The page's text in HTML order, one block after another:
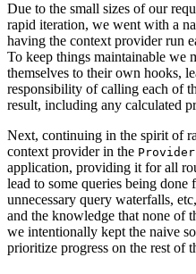
Due to the small sizes of our
rapid iteration, we went with a
having the context provider run
To keep things maintainable we
themselves to their own hooks,
responsibility of calling each of
result, including any calculated
Next, continuing in the spirit of
context provider in the
application, providing it for all
lead to some queries being done
unnecessary query waterfalls,
and the knowledge that none of
we intentionally kept the naive
prioritize progress on the rest of